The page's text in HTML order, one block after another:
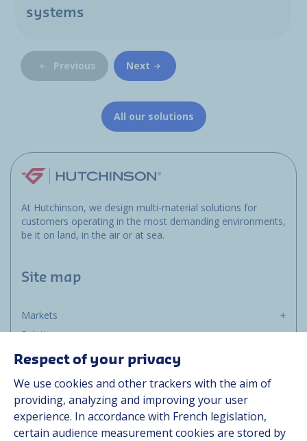
systems
Previous Next
All our solutions
At Hutchinson, we design multi-material solutions for
customers operating in the most demanding environments,
be it on land, in the air or at sea.
Site map
Markets
Solutions
Resources
Contact
Career
Respect of your privacy
We use cookies and other trackers with the aim of
providing, analyzing and improving your user
experience. In accordance with French legislation,
certain audience measurement cookies are stored by